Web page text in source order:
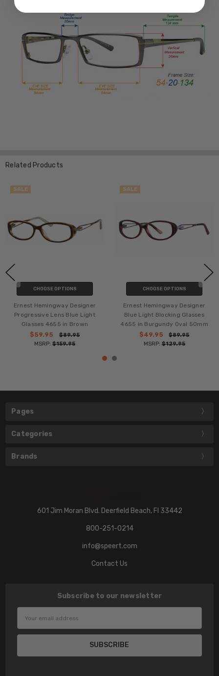
Related Products
SALE
CHOOSE OPTIONS
Ernest Hemingway Designer
Progressive Lens Blue Light
Glasses 4655 in Brown
$59.95
$89.95
MSRP: $159.95
SALE
CHOOSE OPTIONS
Ernest Hemingway Designer
Blue Light Blocking Glasses
4655 in Burgundy Oval 50mm
$49.95
$89.95
MSRP:$129.95
Pages
Categories
Brands
601 Jim Moran Blvd. Deerfield Beach, Fl 33442
800-251-0214
info@speert.com
Contact Us
Subscribe to our newsletter
Address